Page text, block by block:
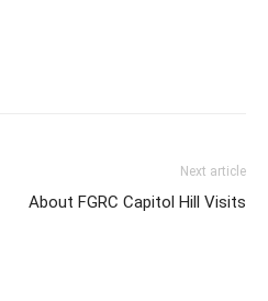
Next article
About FGRC Capitol Hill Visits